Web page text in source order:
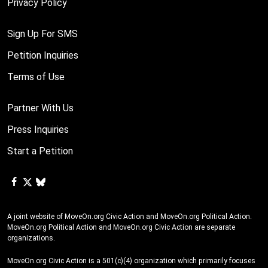
Privacy Policy
Sign Up For SMS
Petition Inquiries
Terms of Use
Partner With Us
Press Inquiries
Start a Petition
A joint website of MoveOn.org Civic Action and MoveOn.org Political Action.
MoveOn.org Political Action and MoveOn.org Civic Action are separate
organizations.
MoveOn.org Civic Action is a 501(c)(4) organization which primarily focuses